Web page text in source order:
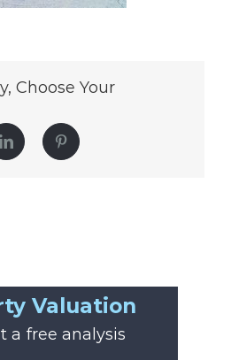
Choose Your
LinkedIn Pinterest
Valuation
a free analysis